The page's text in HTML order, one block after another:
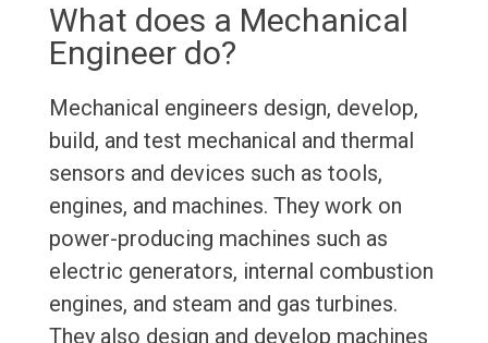
What does a Mechanical
Engineer do?
Mechanical engineers design, develop,
build, and test mechanical and thermal
sensors and devices such as tools,
engines, and machines. They work on
power-producing machines such as
electric generators, internal combustion
engines, and steam and gas turbines.
They also design and develop machines